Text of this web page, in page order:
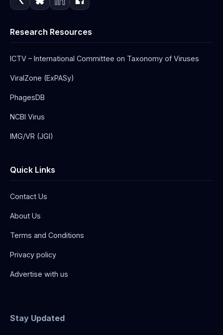
Research Resources
ICTV – International Committee on Taxonomy of Viruses
ViralZone (ExPASy)
PhagesDB
NCBI Virus
IMG/VR (JGI)
Quick Links
Contact Us
About Us
Terms and Conditions
Privacy policy
Advertise with us
Stay Updated